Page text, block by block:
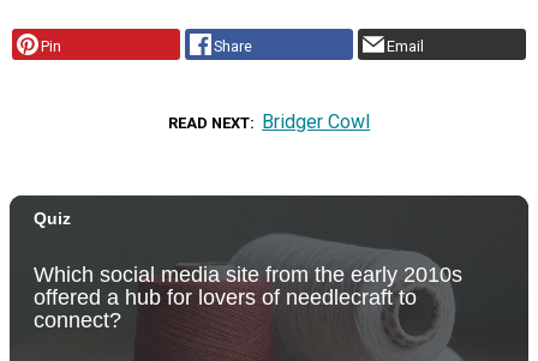
Pin Share Email
READ NEXT Bridger Cowl